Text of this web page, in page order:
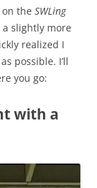
the SWLing
slightly more
realized I
possible. I’ll
you go:
with a